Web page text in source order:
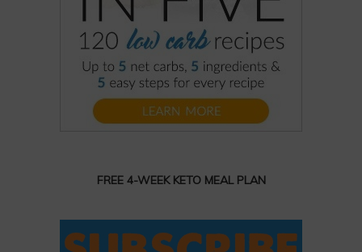
FREE 4-WEEK KETO MEAL PLAN